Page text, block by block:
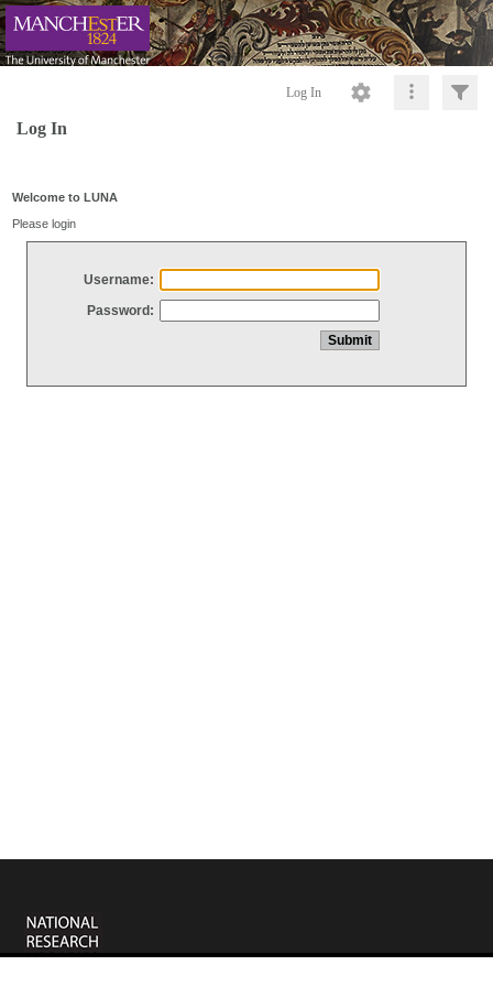
Log In
Log In
Welcome to LUNA
Please login
Username:
Password: